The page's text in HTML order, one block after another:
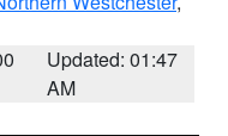
Updated: 01:47
AM